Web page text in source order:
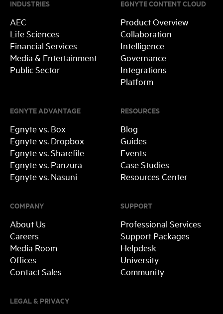
INDUSTRIES
AEC
Life Sciences
Financial Services
Media & Entertainment
Public Sector
RESOURCES
Blog
Guides
Events
Case Studies
Resources Center
SUPPORT
Professional Services
Support Packages
Helpdesk
University
Community
EGNYTE ADVANTAGE
Egnyte vs. Box
Egnyte vs. Dropbox
Egnyte vs. Sharefile
Egnyte vs. Panzura
Egnyte vs. Nasuni
EGNYTE CONTENT CLOUD
Product Overview
Collaboration
Intelligence
Governance
Integrations
Platform
COMPANY
About Us
Careers
Media Room
Offices
Contact Sales
LEGAL & PRIVACY